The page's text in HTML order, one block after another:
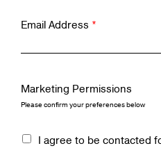
Email Address *
Marketing Permissions
Please confirm your preferences below
I agree to be contacted